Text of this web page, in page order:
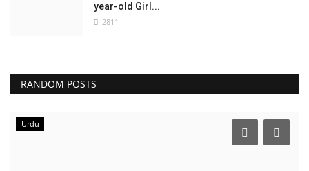
year-old Girl...
2811
RANDOM POSTS
Urdu